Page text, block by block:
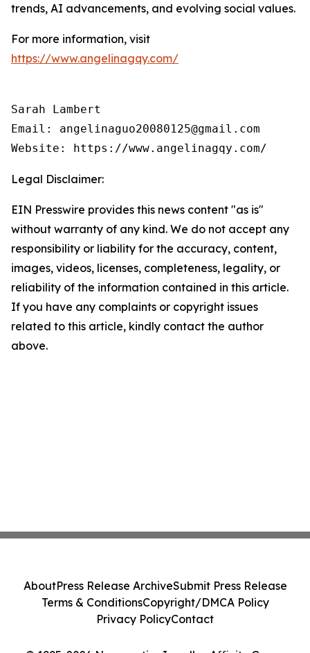
trends, AI advancements, and evolving social values.
For more information, visit
https://www.angelinagqy.com/
Sarah Lambert
Email: angelinaguo20080125@gmail.com
Legal Disclaimer:
EIN Presswire provides this news content "as is"
without warranty of any kind. We do not accept any
responsibility or liability for the accuracy, content,
images, videos, licenses, completeness, legality, or
reliability of the information contained in this article.
If you have any complaints or copyright issues
related to this article, kindly contact the author
above.
AboutPress Release ArchiveSubmit Press Release
Terms & ConditionsCopyright/DMCA Policy
Privacy PolicyContact